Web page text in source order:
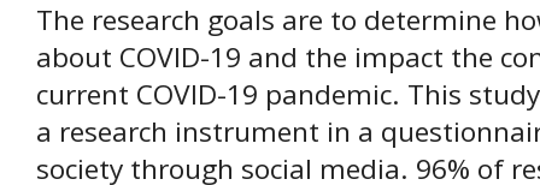
The research goals are to determine
about COVID-19 and the impact the
current COVID-19 pandemic. This
a research instrument in a
society through social media. 96% of